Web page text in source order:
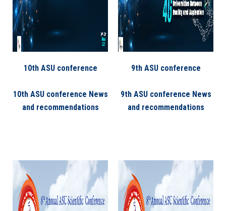
9th ASU conference
9th ASU conference News
and recommendations
10th ASU conference
10th ASU conference News
and recommendations